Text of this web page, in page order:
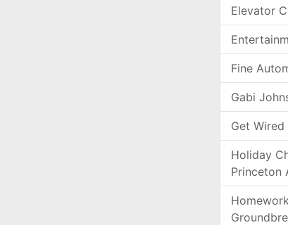
Elevator
Fine
Gabi
Get
Holiday
Princeton